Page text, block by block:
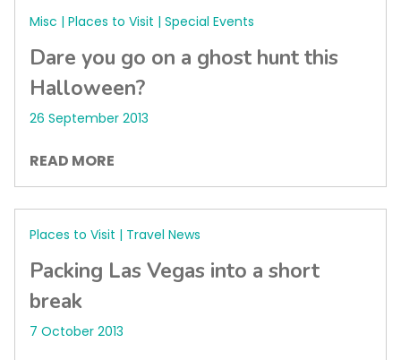
Misc | Places to Visit | Special Events
Dare you go on a ghost hunt this
Halloween?
26 September 2013
READ MORE
Places to Visit | Travel News
Packing Las Vegas into a short
break
7 October 2013